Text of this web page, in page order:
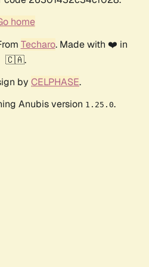
home
Techaro. Made with ❤️ in
🇨🇦.
by CELPHASE.
Anubis version 1.25.0.